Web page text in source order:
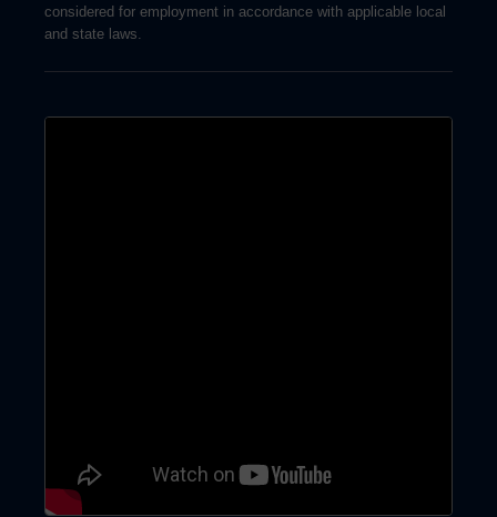
considered for employment in accordance with applicable local
and state laws.